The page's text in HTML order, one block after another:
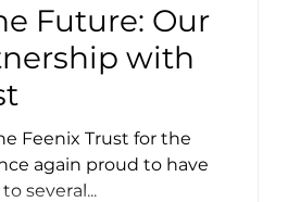
Future: Our
with
Feenix Trust for the
again proud to have
several...